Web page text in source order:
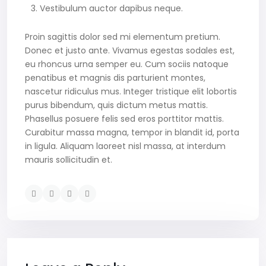
Vestibulum auctor dapibus neque.
Proin sagittis dolor sed mi elementum pretium.
Donec et justo ante. Vivamus egestas sodales est,
eu rhoncus urna semper eu. Cum sociis natoque
penatibus et magnis dis parturient montes,
nascetur ridiculus mus. Integer tristique elit lobortis
purus bibendum, quis dictum metus mattis.
Phasellus posuere felis sed eros porttitor mattis.
Curabitur massa magna, tempor in blandit id, porta
in ligula. Aliquam laoreet nisl massa, at interdum
mauris sollicitudin et.